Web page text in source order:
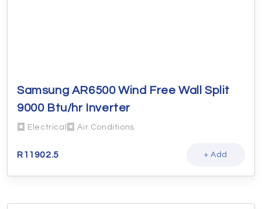
Samsung AR6500 Wind Free Wall Split
9000 Btu/hr Inverter
Electrical Air Conditions
R11902.5 + Add